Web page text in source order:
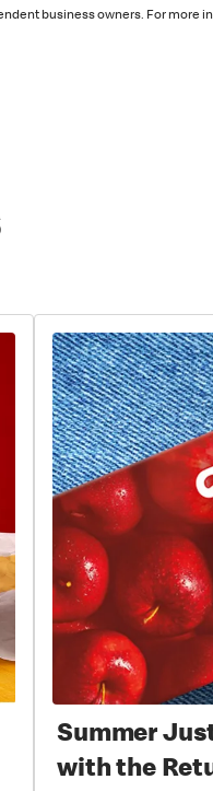
business owners. For more
Summer
with the